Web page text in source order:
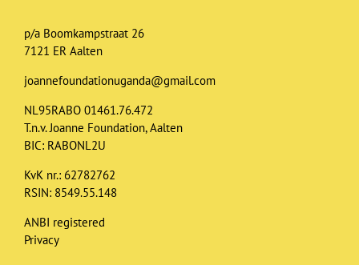
p/a Boomkampstraat 26
7121 ER Aalten
joannefoundationuganda@gmail.com
NL95RABO 01461.76.472
T.n.v. Joanne Foundation, Aalten
BIC: RABONL2U
KvK nr.: 62782762
RSIN: 8549.55.148
ANBI registered
Privacy